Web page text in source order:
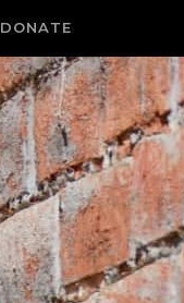
DONATE